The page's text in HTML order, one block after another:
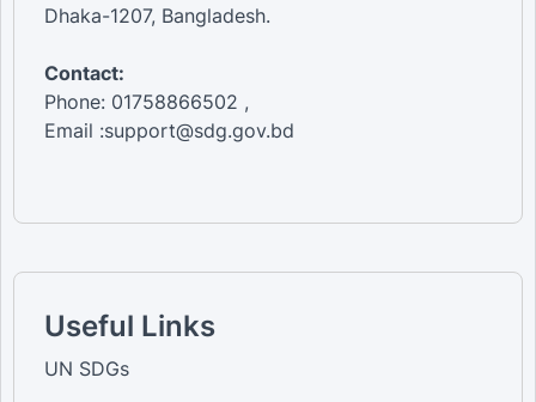
Dhaka-1207, Bangladesh.
Contact:
Phone: 01758866502 ,
Email :support@sdg.gov.bd
Useful Links
UN SDGs